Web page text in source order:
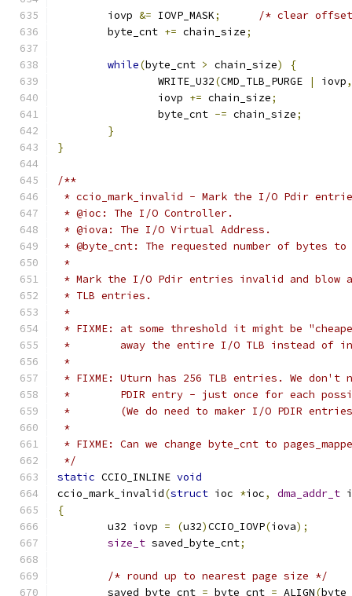
	iovp
&= IOVP_MASK;
/* clear offset
	byte_cnt
+= chain_size;
while(byte_cnt > chain_size)
{
		WRITE_U32
(CMD_TLB_PURGE | iovp,
		iovp
+= chain_size;
		byte_cnt
-= chain_size;
}
}
/**
* ccio_mark_invalid - Mark the I/O Pdir
* @ioc: The I/O Controller.
* @iova: The I/O Virtual Address.
* @byte_cnt: The requested number of bytes
*
* Mark the I/O Pdir entries invalid and blow
* TLB entries.
*
* FIXME: at some threshold it might be
*        away the entire I/O TLB instead of
*
* FIXME: Uturn has 256 TLB entries. We don't
*        PDIR entry - just once for each
*        (We do need to maker I/O PDIR
*
* FIXME: Can we change byte_cnt to
*/
static CCIO_INLINE void
ccio_mark_invalid(struct ioc *ioc, dma_addr_t
{
	u32 iovp
= (u32)CCIO_IOVP(iova);
size_t saved_byte_cnt;
/* round up to nearest page size */
	saved_byte_cnt
= byte_cnt = ALIGN(